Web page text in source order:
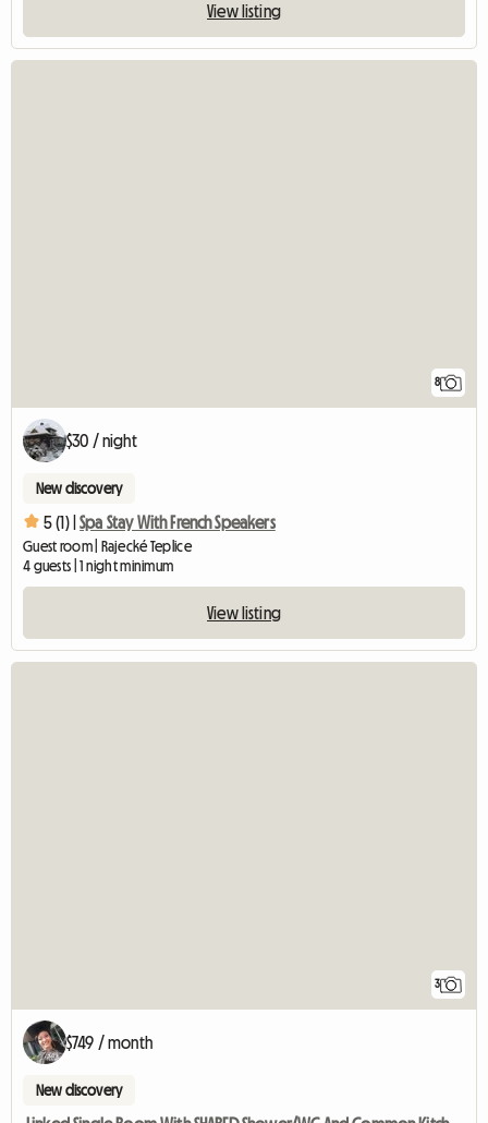
View listing
8
$30 / night
New discovery
5 (1) | Spa Stay With French Speakers
Guest room | Rajecké Teplice
4 guests | 1 night minimum
View listing
3
$749 / month
New discovery